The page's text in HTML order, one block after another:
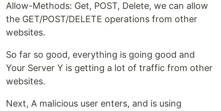
Allow-Methods: Get, POST, Delete, we can allow
the GET/POST/DELETE operations from other
websites.
So far so good, everything is going good and
Your Server Y is getting a lot of traffic from other
websites.
Next, A malicious user enters, and is using